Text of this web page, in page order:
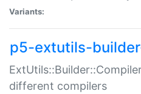
Variants:
p5-extutils-
different compilers